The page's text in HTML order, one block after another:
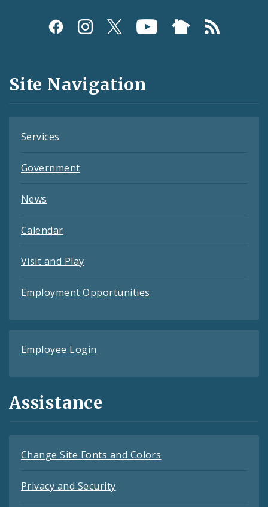
Social
and
Feeds
Site Navigation
Services
Government
News
Calendar
Visit and Play
Employment Opportunities
Employee Login
Assistance
Change Site Fonts and Colors
Privacy and Security